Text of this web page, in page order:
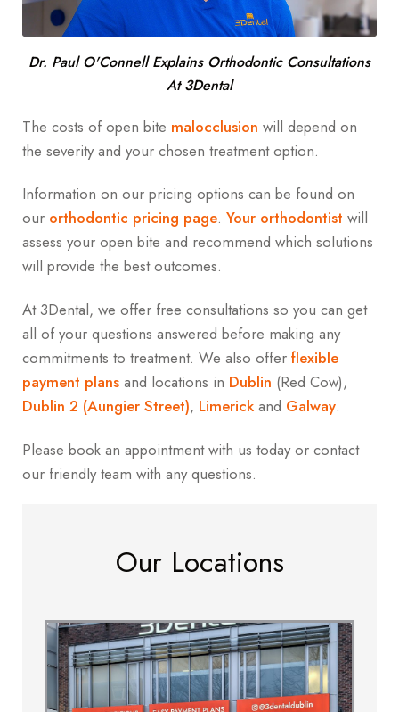
Dr. Paul O'Connell Explains Orthodontic Consultations
At 3Dental
The costs of open bite malocclusion will depend on
the severity and your chosen treatment option.
Information on our pricing options can be found on
our orthodontic pricing page. Your orthodontist will
assess your open bite and recommend which solutions
will provide the best outcomes.
At 3Dental, we offer free consultations so you can get
all of your questions answered before making any
commitments to treatment. We also offer flexible
payment plans and locations in Dublin (Red Cow),
Dublin 2 (Aungier Street), Limerick and Galway.
Please book an appointment with us today or contact
our friendly team with any questions.
Our Locations